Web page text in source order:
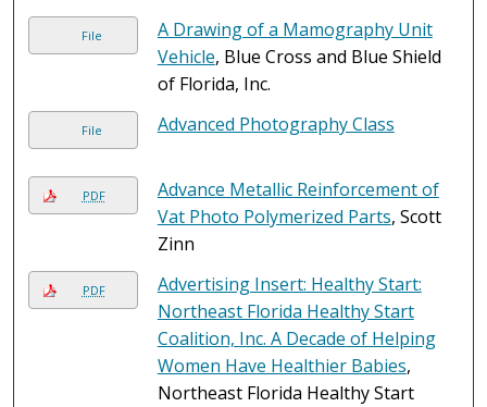
File
A Drawing of a Mamography Unit
Vehicle, Blue Cross and Blue Shield
of Florida, Inc.
File Advanced Photography Class
PDF
Advance Metallic Reinforcement of
Vat Photo Polymerized Parts, Scott
Zinn
PDF
Advertising Insert: Healthy Start:
Northeast Florida Healthy Start
Coalition, Inc. A Decade of Helping
Women Have Healthier Babies,
Northeast Florida Healthy Start